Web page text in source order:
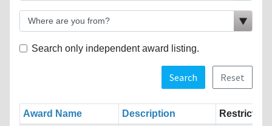
Search only independent award listing.
Search Reset
Award Name Description